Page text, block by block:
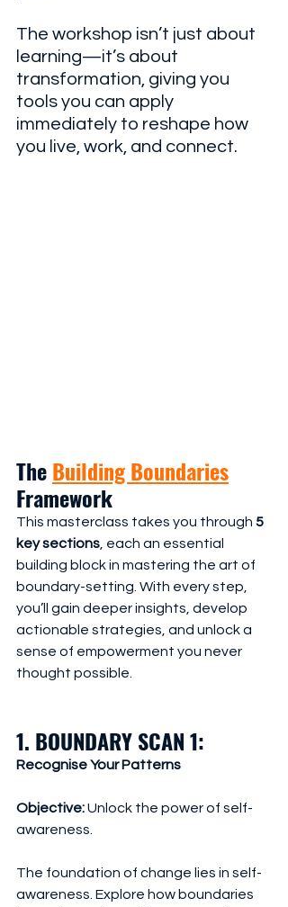
The workshop isn’t just about
learning—it’s about
transformation, giving you
tools you can apply
immediately to reshape how
you live, work, and connect.
The Building Boundaries
Framework
This masterclass takes you through 5
key sections , each an essential
building block in mastering the art of
boundary-setting. With every step,
you’ll gain deeper insights, develop
actionable strategies, and unlock a
sense of empowerment you never
thought possible.
1. BOUNDARY SCAN 1:
Recognise Your Patterns
Objective: Unlock the power of self-
awareness.
The foundation of change lies in self-
awareness. Explore how boundaries